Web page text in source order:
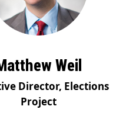
Weil
Director, Elections
Project